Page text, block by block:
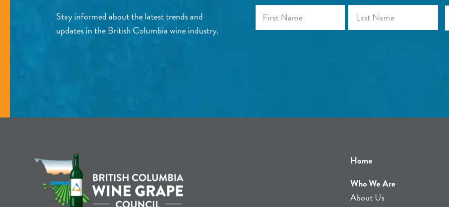
Stay informed about the latest trends and
updates in the British Columbia wine industry.
Home
Who We Are
About Us